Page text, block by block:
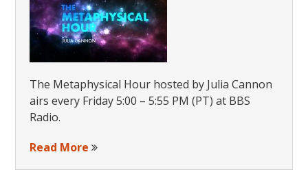
The Metaphysical Hour hosted by Julia Cannon
airs every Friday 5:00 – 5:55 PM (PT) at BBS
Radio.
Read More